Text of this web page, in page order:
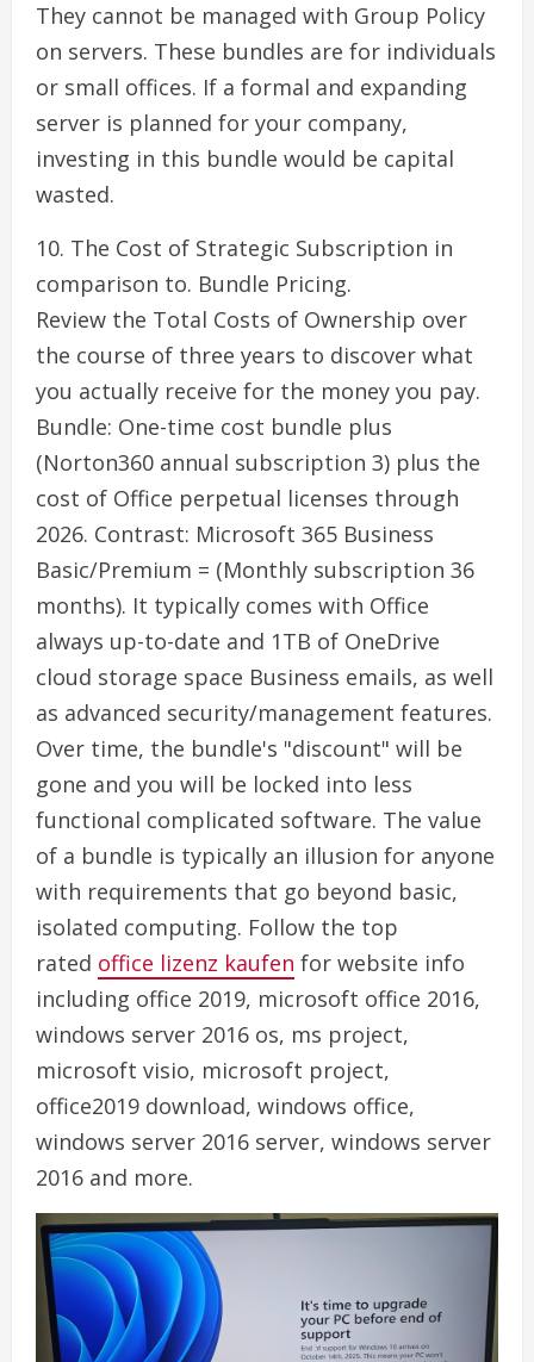
They cannot be managed with Group Policy
on servers. These bundles are for individuals
or small offices. If a formal and expanding
server is planned for your company,
investing in this bundle would be capital
wasted.
10. The Cost of Strategic Subscription in
comparison to. Bundle Pricing.
Review the Total Costs of Ownership over
the course of three years to discover what
you actually receive for the money you pay.
Bundle: One-time cost bundle plus
(Norton360 annual subscription 3) plus the
cost of Office perpetual licenses through
2026. Contrast: Microsoft 365 Business
Basic/Premium = (Monthly subscription 36
months). It typically comes with Office
always up-to-date and 1TB of OneDrive
cloud storage space Business emails, as well
as advanced security/management features.
Over time, the bundle's "discount" will be
gone and you will be locked into less
functional complicated software. The value
of a bundle is typically an illusion for anyone
with requirements that go beyond basic,
isolated computing. Follow the top
rated office lizenz kaufen for website info
including office 2019, microsoft office 2016,
windows server 2016 os, ms project,
microsoft visio, microsoft project,
office2019 download, windows office,
windows server 2016 server, windows server
2016 and more.